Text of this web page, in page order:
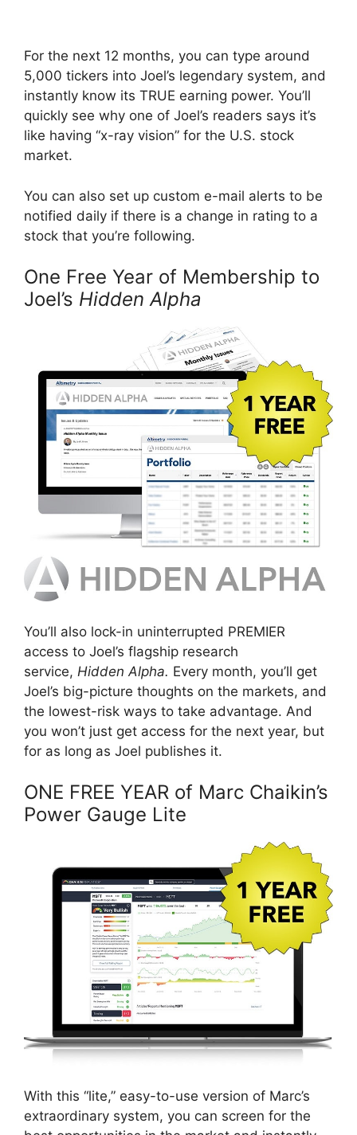
For the next 12 months, you can type around
5,000 tickers into Joel’s legendary system, and
instantly know its TRUE earning power. You’ll
quickly see why one of Joel’s readers says it’s
like having “x-ray vision” for the U.S. stock
market.
You can also set up custom e-mail alerts to be
notified daily if there is a change in rating to a
stock that you’re following.
One Free Year of Membership to
Joel’s Hidden Alpha
You’ll also lock-in uninterrupted PREMIER
access to Joel’s flagship research
service, Hidden Alpha. Every month, you’ll get
Joel’s big-picture thoughts on the markets, and
the lowest-risk ways to take advantage. And
you won’t just get access for the next year, but
for as long as Joel publishes it.
ONE FREE YEAR of Marc Chaikin’s
Power Gauge Lite
With this “lite,” easy-to-use version of Marc’s
extraordinary system, you can screen for the